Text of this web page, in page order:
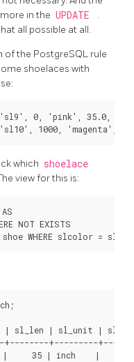
in the UPDATE
.
all possible at all.
of the PostgreSQL rule
shoelaces with
('sl9', 0, 'pink', 35.0,
which shoelace
view for this is:
NOT EXISTS
| sl_len | sl_unit |
+---------
35 | inch    |